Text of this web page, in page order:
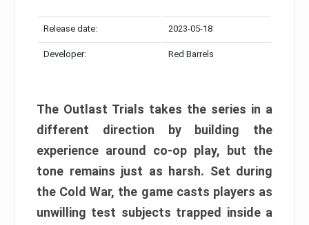
Release date: 2023-05-18
Developer: Red Barrels
The Outlast Trials takes the series in a
different direction by building the
experience around co-op play, but the
tone remains just as harsh. Set during
the Cold War, the game casts players as
unwilling test subjects trapped inside a